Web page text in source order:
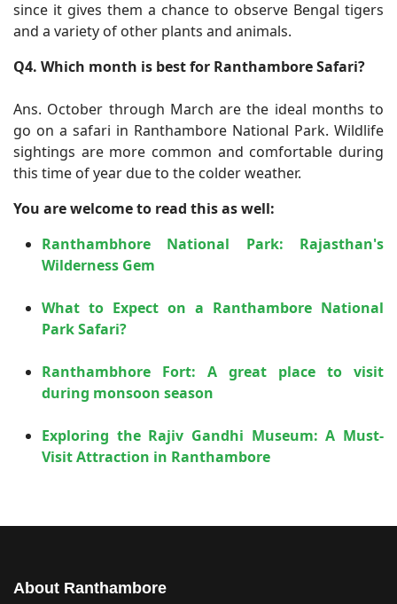
since it gives them a chance to observe Bengal tigers
and a variety of other plants and animals.
Q4. Which month is best for Ranthambore Safari?
Ans. October through March are the ideal months to
go on a safari in Ranthambore National Park. Wildlife
sightings are more common and comfortable during
this time of year due to the colder weather.
You are welcome to read this as well:
Ranthambhore National Park: Rajasthan's
Wilderness Gem
What to Expect on a Ranthambore National
Park Safari?
Ranthambhore Fort: A great place to visit
during monsoon season
Exploring the Rajiv Gandhi Museum: A Must-
Visit Attraction in Ranthambore
About Ranthambore